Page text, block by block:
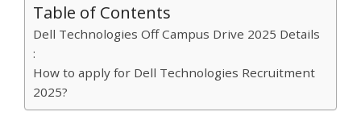
Table of Contents
Dell Technologies Off Campus Drive 2025 Details
:
How to apply for Dell Technologies Recruitment
2025?